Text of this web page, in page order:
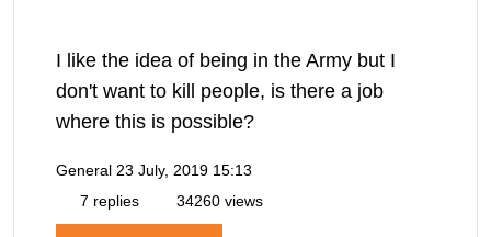
I like the idea of being in the Army but I
don't want to kill people, is there a job
where this is possible?
General 23 July, 2019 15:13
7 replies
34260 views